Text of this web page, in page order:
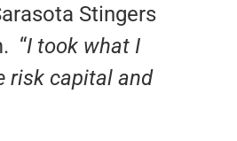
Stingers
“I took what I
risk capital and